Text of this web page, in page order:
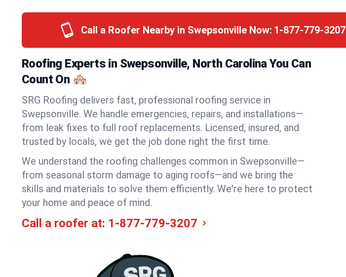
Call a Roofer Nearby in Swepsonville Now: 1-877-779-3207
Roofing Experts in Swepsonville, North Carolina You Can
Count On 🏘️
SRG Roofing delivers fast, professional roofing service in
Swepsonville. We handle emergencies, repairs, and installations—
from leak fixes to full roof replacements. Licensed, insured, and
trusted by locals, we get the job done right the first time.
We understand the roofing challenges common in Swepsonville—
from seasonal storm damage to aging roofs—and we bring the
skills and materials to solve them efficiently. We're here to protect
your home and peace of mind.
Call a roofer at: 1-877-779-3207